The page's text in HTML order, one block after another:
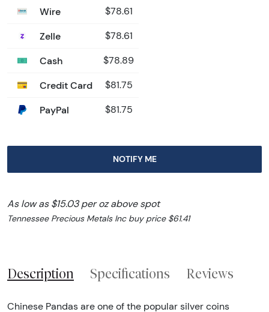
Wire $78.61
Zelle $78.61
Cash $78.89
Credit Card $81.75
PayPal $81.75
NOTIFY ME
As low as $15.03 per oz above spot
Tennessee Precious Metals Inc buy price $61.41
Description Specifications Reviews
Chinese Pandas are one of the popular silver coins